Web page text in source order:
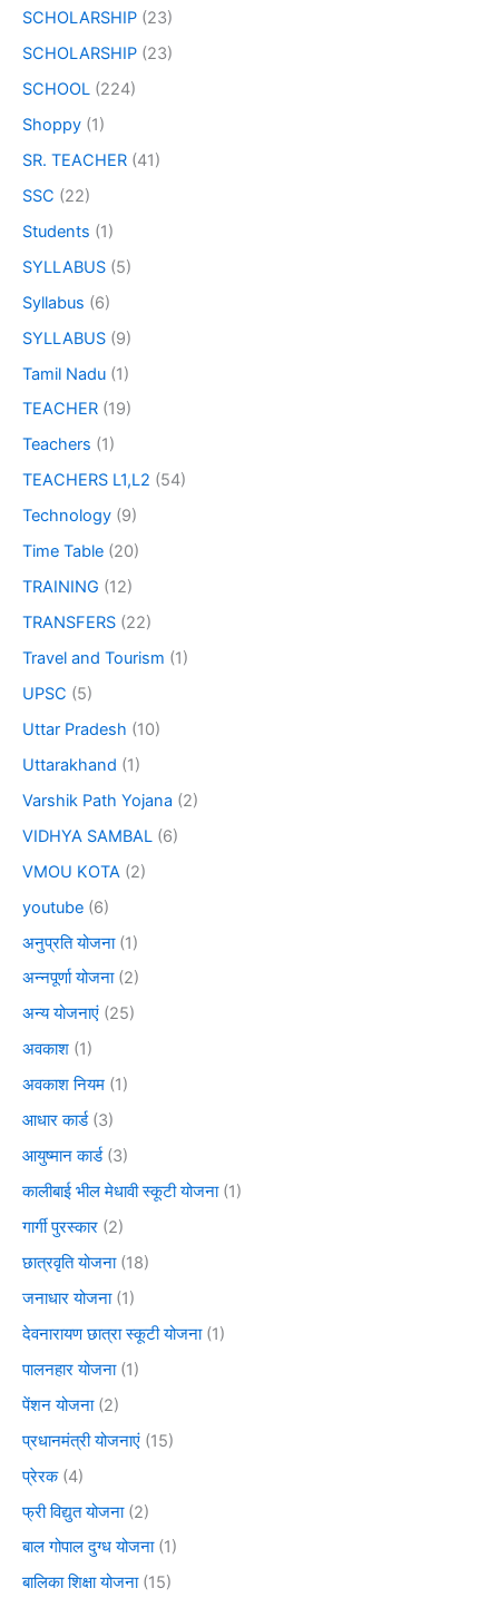
SCHOLARSHIP (23)
SCHOLARSHIP (23)
SCHOOL (224)
Shoppy (1)
SR. TEACHER (41)
SSC (22)
Students (1)
SYLLABUS (5)
Syllabus (6)
SYLLABUS (9)
Tamil Nadu (1)
TEACHER (19)
Teachers (1)
TEACHERS L1,L2 (54)
Technology (9)
Time Table (20)
TRAINING (12)
TRANSFERS (22)
Travel and Tourism (1)
UPSC (5)
Uttar Pradesh (10)
Uttarakhand (1)
Varshik Path Yojana (2)
VIDHYA SAMBAL (6)
VMOU KOTA (2)
youtube (6)
अनुप्रति योजना(1)
अन्नपूर्णा योजना(2)
अन्य योजनाएं (25)
अवकाश (1)
अवकाश नियम (1)
आधार कार्ड(3)
आयुष्मान कार्ड(3)
कालीबाई भील मेधावी स्कूटी योजना(1)
गार्गी पुरस्कार (2)
छात्रवृति योजना(18)
जनाधार योजना(1)
देवनारायण छात्रा स्कूटी योजना(1)
पालनहार योजना(1)
पेंशन योजना(2)
प्रधानमंत्री योजनाएं (15)
प्रेरक(4)
फ्री विद्युत योजना(2)
बाल गोपाल दुग्ध योजना(1)
बालिका शिक्षा योजना(15)